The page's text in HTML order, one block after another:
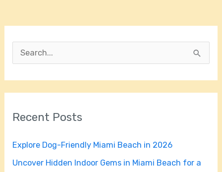
c
f
o
Recent Posts
Explore Dog-Friendly Miami Beach in 2026
Uncover Hidden Indoor Gems in Miami Beach for a